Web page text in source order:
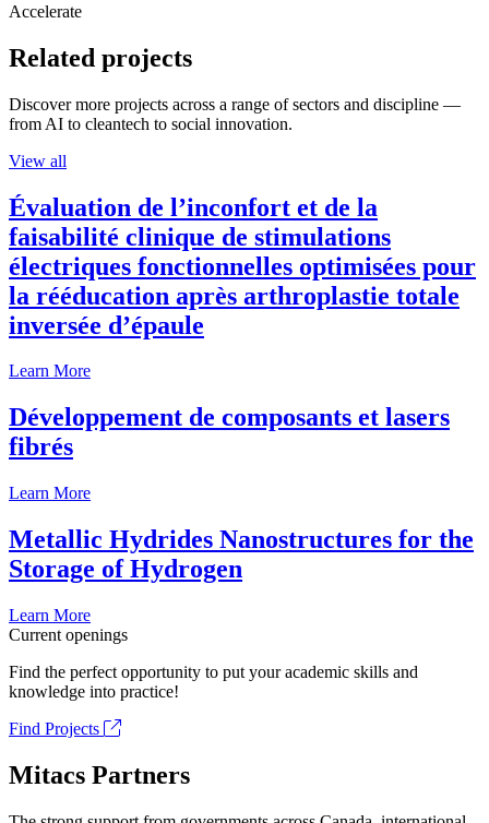
Accelerate
Related projects
Discover more projects across a range of sectors and discipline —
from AI to cleantech to social innovation.
View all
Évaluation de l’inconfort et de la
faisabilité clinique de stimulations
électriques fonctionnelles optimisées pour
la rééducation après arthroplastie totale
inversée d’épaule
Learn More
Développement de composants et lasers
fibrés
Learn More
Metallic Hydrides Nanostructures for the
Storage of Hydrogen
Learn More
Current openings
Find the perfect opportunity to put your academic skills and
knowledge into practice!
Find Projects
Mitacs Partners